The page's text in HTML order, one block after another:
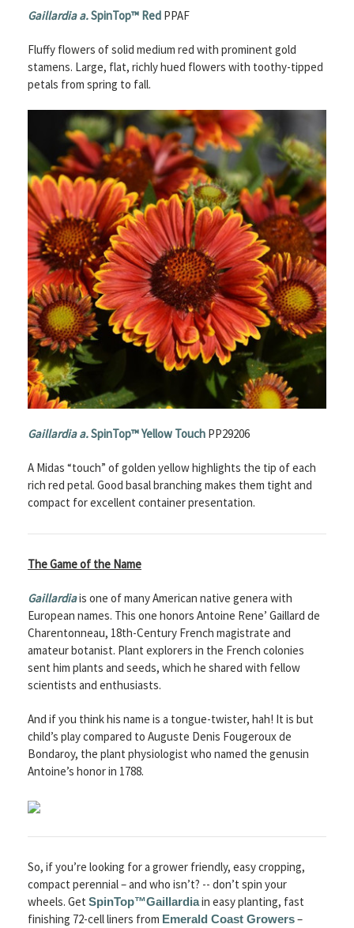
Gaillardia a.SpinTop™ Red PPAF
Fluffy flowers of solid medium red with prominent gold
stamens. Large, flat, richly hued flowers with toothy-tipped
petals from spring to fall.
Gaillardia a.SpinTop™ Yellow Touch PP29206
A Midas “touch” of golden yellow highlights the tip of each
rich red petal. Good basal branching makes them tight and
compact for excellent container presentation.
The Game of the Name
Gaillardiais one of many American native genera with
European names. This one honors Antoine Rene’ Gaillard de
Charentonneau, 18th-Century French magistrate and
amateur botanist. Plant explorers in the French colonies
sent him plants and seeds, which he shared with fellow
scientists and enthusiasts.
And if you think his name is a tongue-twister, hah! It is but
child’s play compared to Auguste Denis Fougeroux de
Bondaroy, the plant physiologist who named the genusin
Antoine’s honor in 1788.
So, if you’re looking for a grower friendly, easy cropping,
compact perennial – and who isn’t? -- don’t spin your
wheels. Get SpinTop™Gaillardiain easy planting, fast
finishing 72-cell liners from Emerald Coast Growers–